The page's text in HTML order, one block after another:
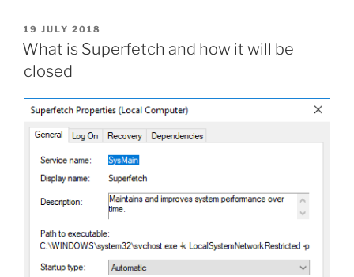
simple
POSTED
ON
19 JULY 2018
What is Superfetch and how it will be
closed